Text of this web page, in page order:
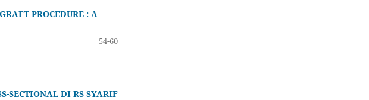
PROCEDURE : A
54-60
SECTIONAL DI RS SYARIF